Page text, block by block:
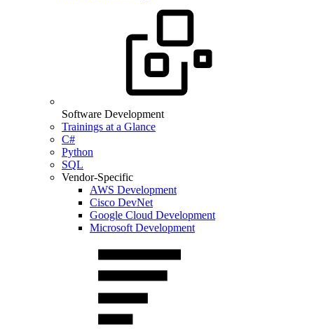
Software Development
Trainings at a Glance
C#
Python
SQL
Vendor-Specific
AWS Development
Cisco DevNet
Google Cloud Development
Microsoft Development